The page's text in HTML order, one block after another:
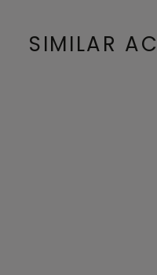
SIMILAR